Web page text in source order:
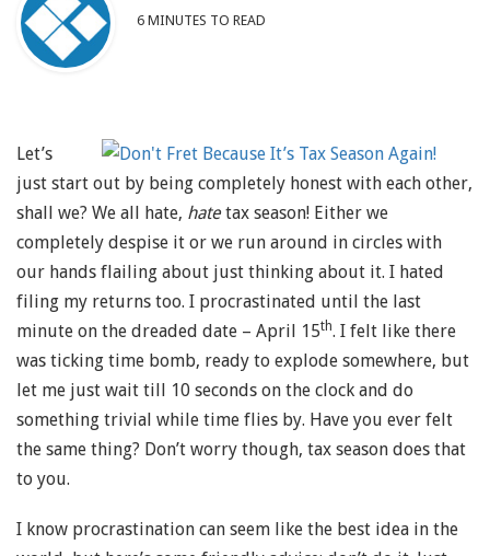
6 MINUTES TO READ
Let’s
just start out by being completely honest with each other,
shall we? We all hate, hatetax season! Either we
completely despise it or we run around in circles with
our hands flailing about just thinking about it. I hated
filing my returns too. I procrastinated until the last
minute on the dreaded date – April 15th. I felt like there
was ticking time bomb, ready to explode somewhere, but
let me just wait till 10 seconds on the clock and do
something trivial while time flies by. Have you ever felt
the same thing? Don’t worry though, tax season does that
to you.
I know procrastination can seem like the best idea in the